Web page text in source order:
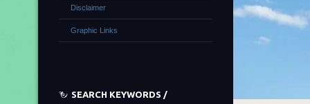
Disclaimer
Graphic Links
SEARCH KEYWORDS /